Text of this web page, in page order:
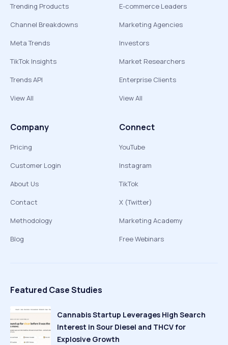
Trending Products
Channel Breakdowns
Meta Trends
TikTok Insights
Trends API
View All
E-commerce Leaders
Marketing Agencies
Investors
Market Researchers
Enterprise Clients
View All
Company
Pricing
Customer Login
About Us
Contact
Methodology
Blog
Connect
YouTube
Instagram
TikTok
X (Twitter)
Marketing Academy
Free Webinars
Featured Case Studies
Cannabis Startup Leverages High Search
Interest in Sour Diesel and THCV for
Explosive Growth